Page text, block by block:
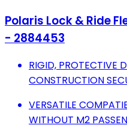
Polaris Lock & Ride
- 2884453
RIGID, PROTECTIVE
CONSTRUCTION
VERSATILE
WITHOUT M2